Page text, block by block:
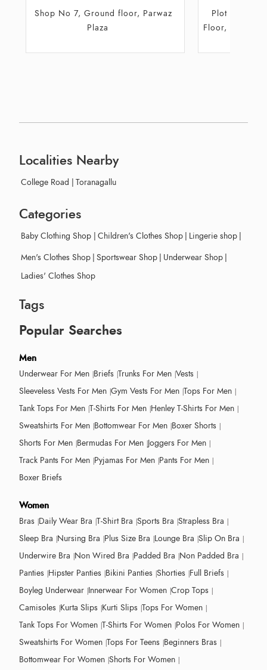
Plot No 1934, Block A, Ground
Floor, Gokul Square, Ballari-Sandur
Shop No 7,
Localities Nearby
College Road | Toranagallu
Categories
Baby Clothing Shop | Children's Clothes Shop | Lingerie shop |
Men's Clothes Shop | Sportswear Shop | Underwear Shop |
Ladies' Clothes Shop
Tags
Popular Searches
Men
Underwear For Men Briefs Trunks For Men Vests
Sleeveless Vests For Men Gym Vests For Men Tops For Men
Tank Tops For Men T-Shirts For Men Henley T-Shirts For Men
Sweatshirts For Men Bottomwear For Men Boxer Shorts
Shorts For Men Bermudas For Men Joggers For Men
Track Pants For Men Pyjamas For Men Pants For Men
Boxer Briefs
Women
Bras Daily Wear Bra T-Shirt Bra Sports Bra Strapless Bra
Sleep Bra Nursing Bra Plus Size Bra Lounge Bra Slip On Bra
Underwire Bra Non Wired Bra Padded Bra Non Padded Bra
Panties Hipster Panties Bikini Panties Shorties Full Briefs
Boyleg Underwear Innerwear For Women Crop Tops
Camisoles Kurta Slips Kurti Slips Tops For Women
Tank Tops For Women T-Shirts For Women Polos For Women
Sweatshirts For Women Tops For Teens Beginners Bras
Bottomwear For Women Shorts For Women